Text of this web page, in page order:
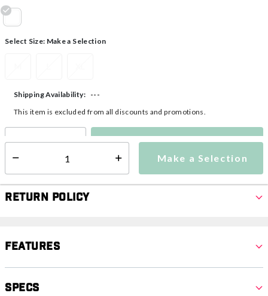
Select Size: Make a Selection
Make a Selection
Shipping Availability:
---
This item is excluded from all discounts and promotions.
Make a Selection
Return Policy
Features
Specs